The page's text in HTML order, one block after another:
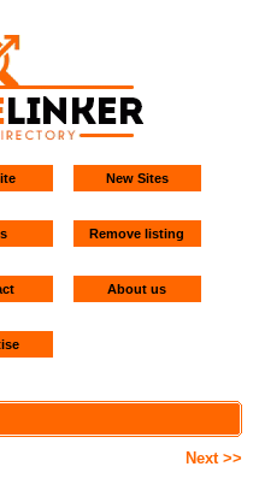
New Sites
Remove listing
About us
Next >>